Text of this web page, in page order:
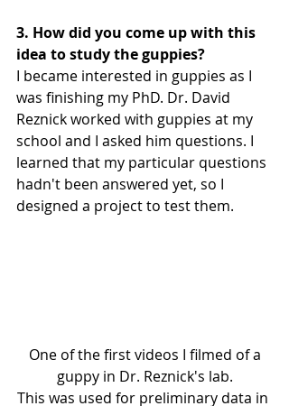
3. How did you come up with this
idea to study the guppies?
I became interested in guppies as I
was finishing my PhD. Dr. David
Reznick worked with guppies at my
school and I asked him questions. I
learned that my particular questions
hadn't been answered yet, so I
designed a project to test them.
guppy in Dr. Reznick's lab.
This was used for preliminary data in